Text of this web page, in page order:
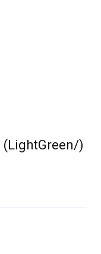
(LightGreen/)